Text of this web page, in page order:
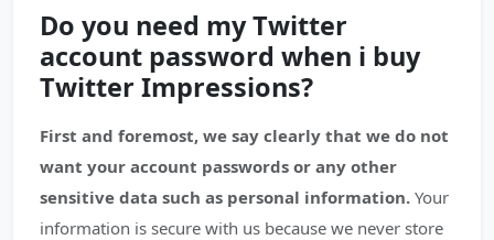
Do you need my Twitter
account password when i buy
Twitter Impressions?
First and foremost, we say clearly that we do not
want your account passwords or any other
sensitive data such as personal information. Your
information is secure with us because we never store